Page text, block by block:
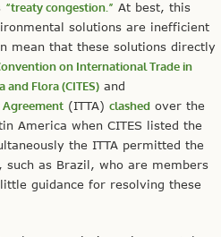
“treaty congestion.” At best, this
solutions are inefficient
mean that these solutions directly
on International Trade in
and Flora (CITES) and
Agreement (ITTA) clashed over the
America when CITES listed the
the ITTA permitted the
as Brazil, who are members
guidance for resolving these